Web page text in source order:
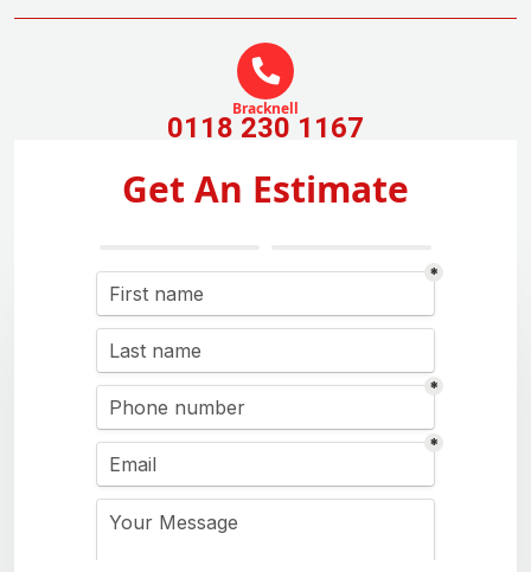
Bracknell
0118 230 1167
Get An Estimate